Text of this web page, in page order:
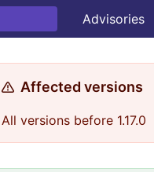
Advisories
Affected versions
All versions before 1.17.0